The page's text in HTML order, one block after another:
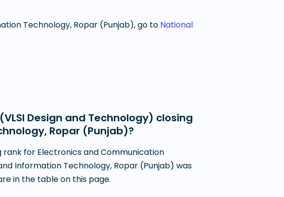
Technology, Ropar (Punjab), go to National
Design and Technology) closing
Ropar (Punjab)?
rank for Electronics and Communication
Information Technology, Ropar (Punjab) was
in the table on this page.